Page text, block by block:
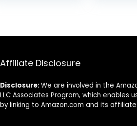
Affiliate Disclosure
Disclosure:We are involved in the
LLC Associates Program, which enables
by linking to Amazon.com and its